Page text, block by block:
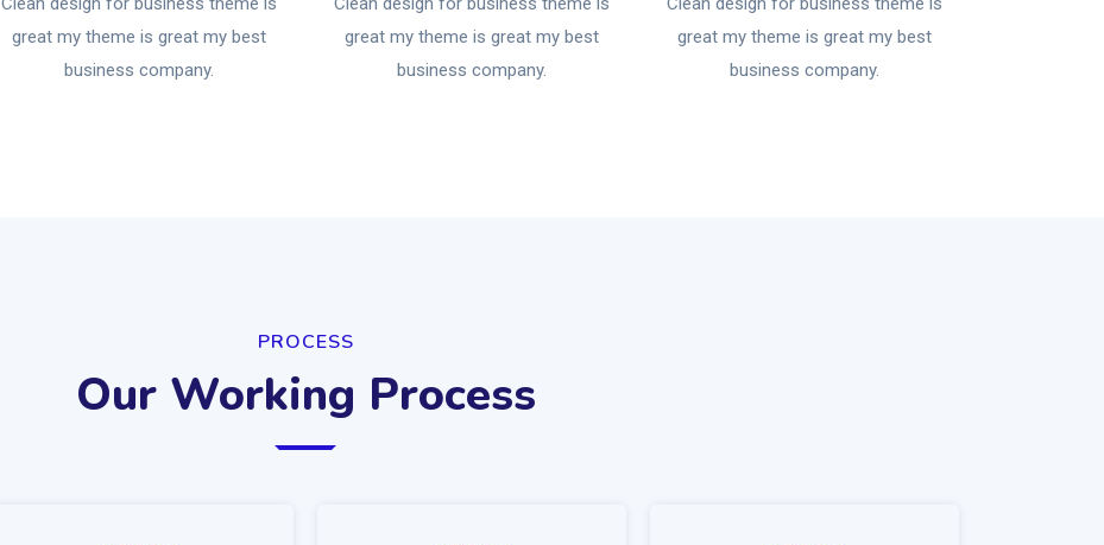
great my theme is great my best
business company.
great my theme is great my best
business company.
great my theme is great my best
business company.
PROCESS
Our Working Process